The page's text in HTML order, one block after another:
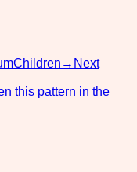
Children → Next
this pattern in the